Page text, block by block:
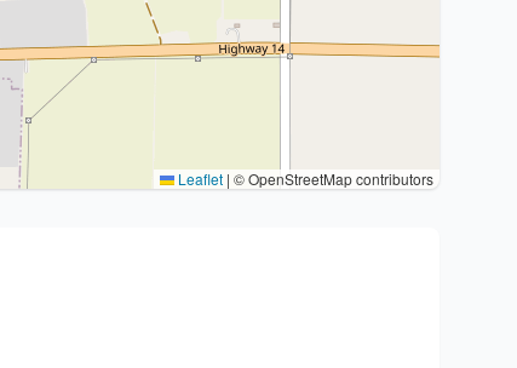
Leaflet | © OpenStreetMap contributors